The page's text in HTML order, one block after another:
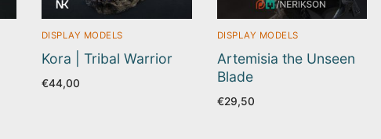
DISPLAY MODELS
Kora | Tribal Warrior
€44,00
DISPLAY MODELS
Artemisia the Unseen
Blade
€29,50